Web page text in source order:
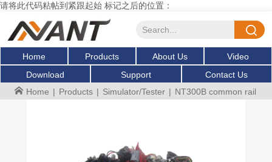
请将此代码粘帖到紧跟起始 标记之后的位置：
Home Products About Us
Video
Download
Support
Contact Us
Home | Products | Simulator/Tester | NT300B common rail